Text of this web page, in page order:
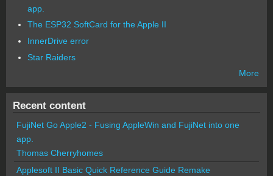
app.
The ESP32 SoftCard for the Apple II
InnerDrive error
Star Raiders
More
Recent content
FujiNet Go Apple2 - Fusing AppleWin and FujiNet into one
app.
Thomas Cherryhomes
Applesoft II Basic Quick Reference Guide Remake